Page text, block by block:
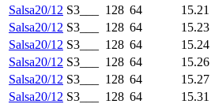
Salsa20/12 S3___ 128 64
15.21
Salsa20/12 S3___ 128 64
15.23
Salsa20/12 S3___ 128 64
15.24
Salsa20/12 S3___ 128 64
15.26
Salsa20/12 S3___ 128 64
15.27
Salsa20/12 S3___ 128 64
15.31